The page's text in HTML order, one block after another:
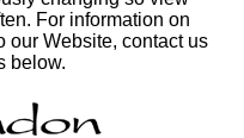
For information on
our Website, contact us
below.